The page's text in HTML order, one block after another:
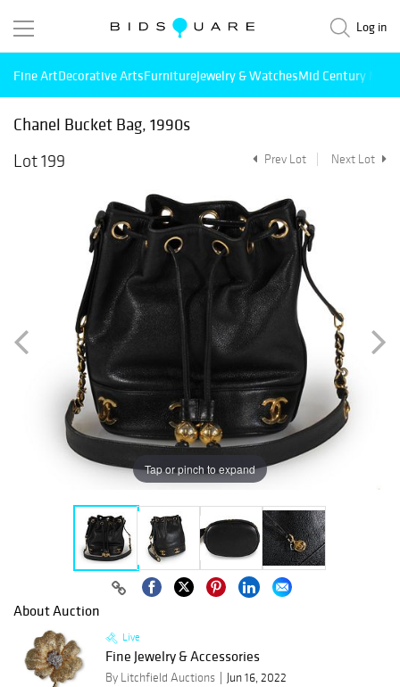
Log in
Fine ArtDecorative ArtsFurnitureJewelry & WatchesMid Century
Chanel Bucket Bag, 1990s
Lot 199
Prev Lot Next Lot
Tap or pinch to expand
About Auction
Live
Fine Jewelry & Accessories
By Litchfield Auctions
Jun 16, 2022